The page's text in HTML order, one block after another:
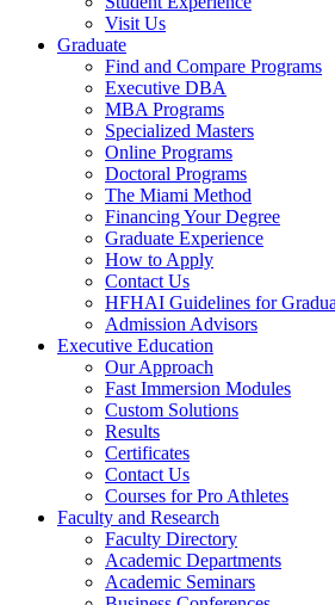
Visit Us
Graduate
Find and Compare Programs
Executive DBA
MBA Programs
Specialized Masters
Online Programs
Doctoral Programs
The Miami Method
Financing Your Degree
Graduate Experience
How to Apply
Contact Us
HFHAI Guidelines for
Admission Advisors
Executive Education
Our Approach
Fast Immersion Modules
Custom Solutions
Results
Certificates
Contact Us
Courses for Pro Athletes
Faculty and Research
Faculty Directory
Academic Departments
Academic Seminars